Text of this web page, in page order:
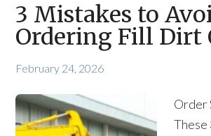
3 Mistakes to
Ordering Fill Dirt
February 24, 2026
Order
These